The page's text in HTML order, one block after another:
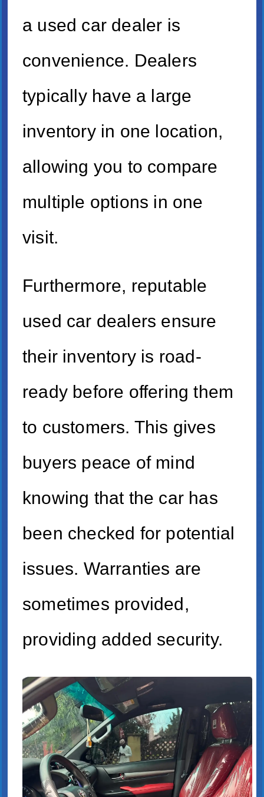
a used car dealer is
convenience. Dealers
typically have a large
inventory in one location,
allowing you to compare
multiple options in one
visit.
Furthermore, reputable
used car dealers ensure
their inventory is road-
ready before offering them
to customers. This gives
buyers peace of mind
knowing that the car has
been checked for potential
issues. Warranties are
sometimes provided,
providing added security.